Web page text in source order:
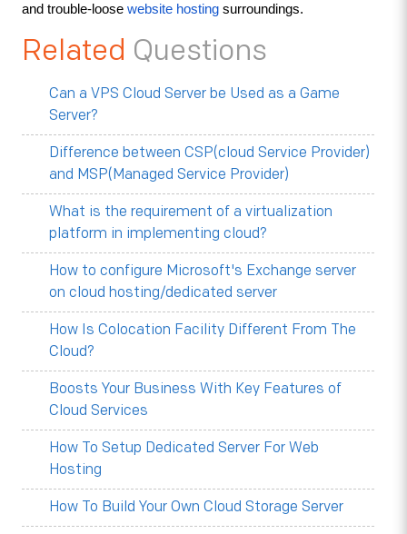
and trouble-loose website hosting surroundings.
Related Questions
Can a VPS Cloud Server be Used as a Game
Server?
Difference between CSP(cloud Service Provider)
and MSP(Managed Service Provider)
What is the requirement of a virtualization
platform in implementing cloud?
How to configure Microsoft's Exchange server
on cloud hosting/dedicated server
How Is Colocation Facility Different From The
Cloud?
Boosts Your Business With Key Features of
Cloud Services
How To Setup Dedicated Server For Web
Hosting
How To Build Your Own Cloud Storage Server